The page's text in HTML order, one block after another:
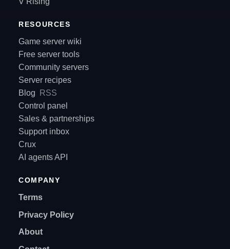
RESOURCES
Game server wiki
Free server tools
Community servers
Server recipes
Blog
RSS
Control panel
Sales & partnerships
Support inbox
Crux
AI agents API
COMPANY
Terms
Privacy Policy
About